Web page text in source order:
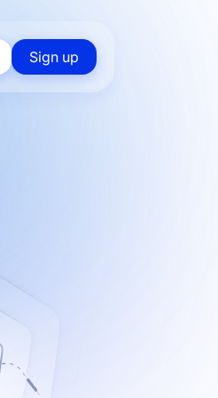
Sign up